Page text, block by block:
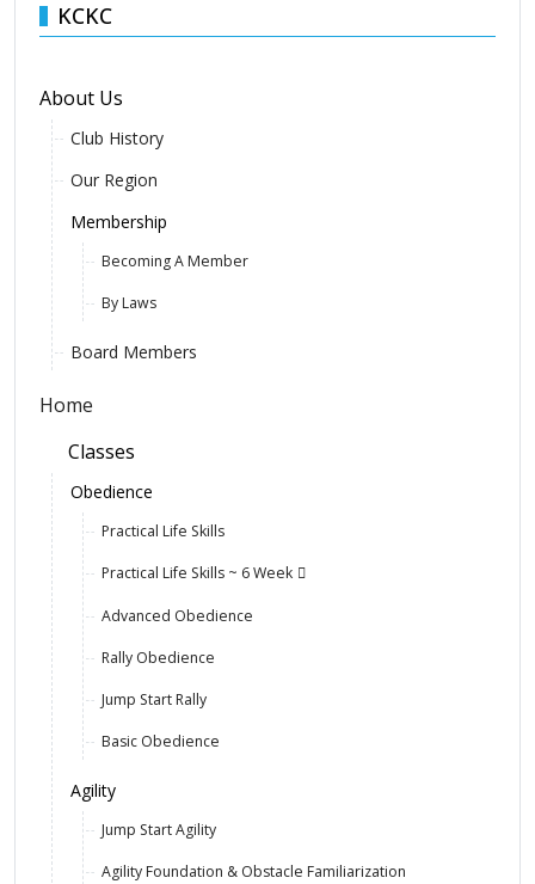
KCKC
About Us
Club History
Our Region
Membership
Becoming A Member
By Laws
Board Members
Home
Classes
Obedience
Practical Life Skills
Practical Life Skills ~ 6 Week
Advanced Obedience
Rally Obedience
Jump Start Rally
Basic Obedience
Agility
Jump Start Agility
Agility Foundation & Obstacle Familiarization